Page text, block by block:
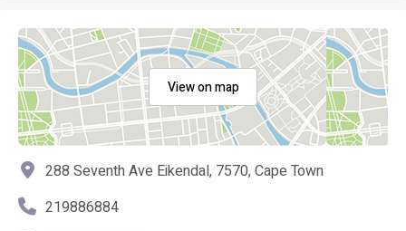
View on map
288 Seventh Ave Eikendal, 7570, Cape Town
219886884